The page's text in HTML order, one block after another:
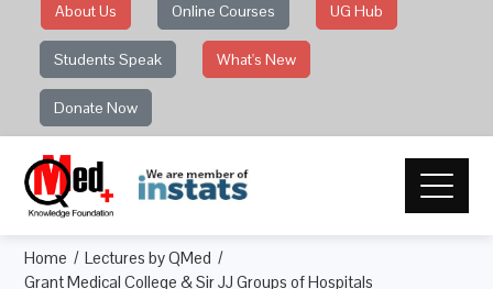
About Us Online Courses UG Hub
Students Speak What's New
Donate Now
Home
Lectures by QMed
Grant Medical College & Sir JJ Groups of Hospitals